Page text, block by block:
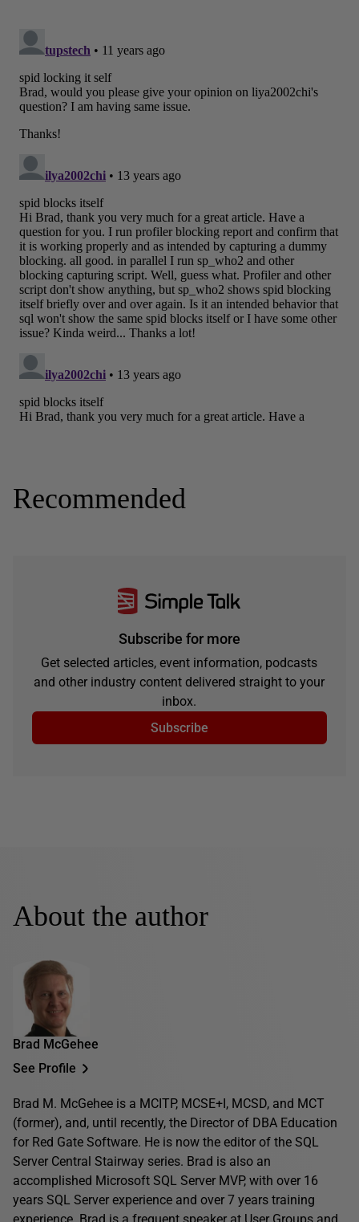
Recommended
Subscribe for more
Get selected articles, event information, podcasts
and other industry content delivered straight to your
inbox.
Subscribe
About the author
Brad McGehee
See Profile
Brad M. McGehee is a MCITP, MCSE+I, MCSD, and MCT
(former), and, until recently, the Director of DBA Education
for Red Gate Software. He is now the editor of the SQL
Server Central Stairway series. Brad is also an
accomplished Microsoft SQL Server MVP, with over 16
years SQL Server experience and over 7 years training